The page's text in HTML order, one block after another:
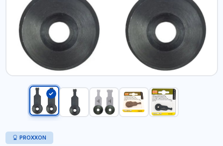
PROXXON